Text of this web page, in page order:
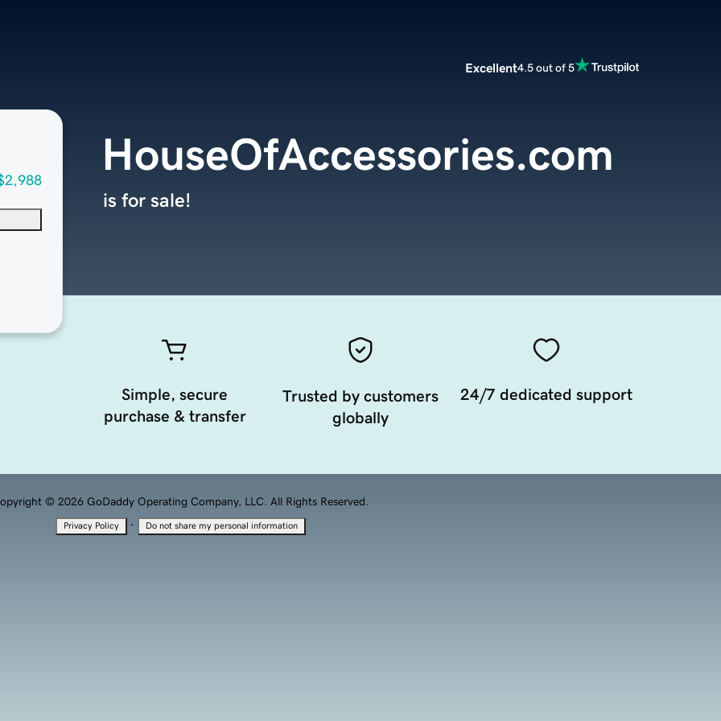
Excellent4.5 out of 5
HouseOfAccessories.com
is for sale!
Simple, secure
purchase & transfer
Trusted by customers
globally
24/7 dedicated support
© 2026 GoDaddy Operating Company, LLC. All Rights Reserved.
Privacy Policy · Do not share my personal information